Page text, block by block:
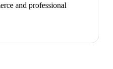
and professional